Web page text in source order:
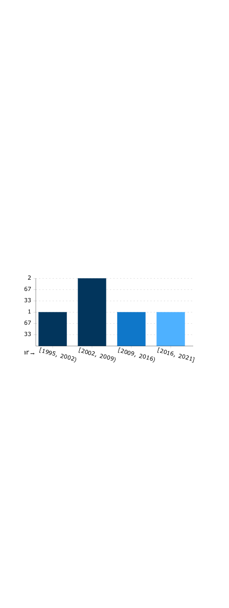
0.33
0.67
1
1.33
1.67
2
[1995, 2002)[2002, 2009)[2009, 2016)[2016, 2021]
Year→